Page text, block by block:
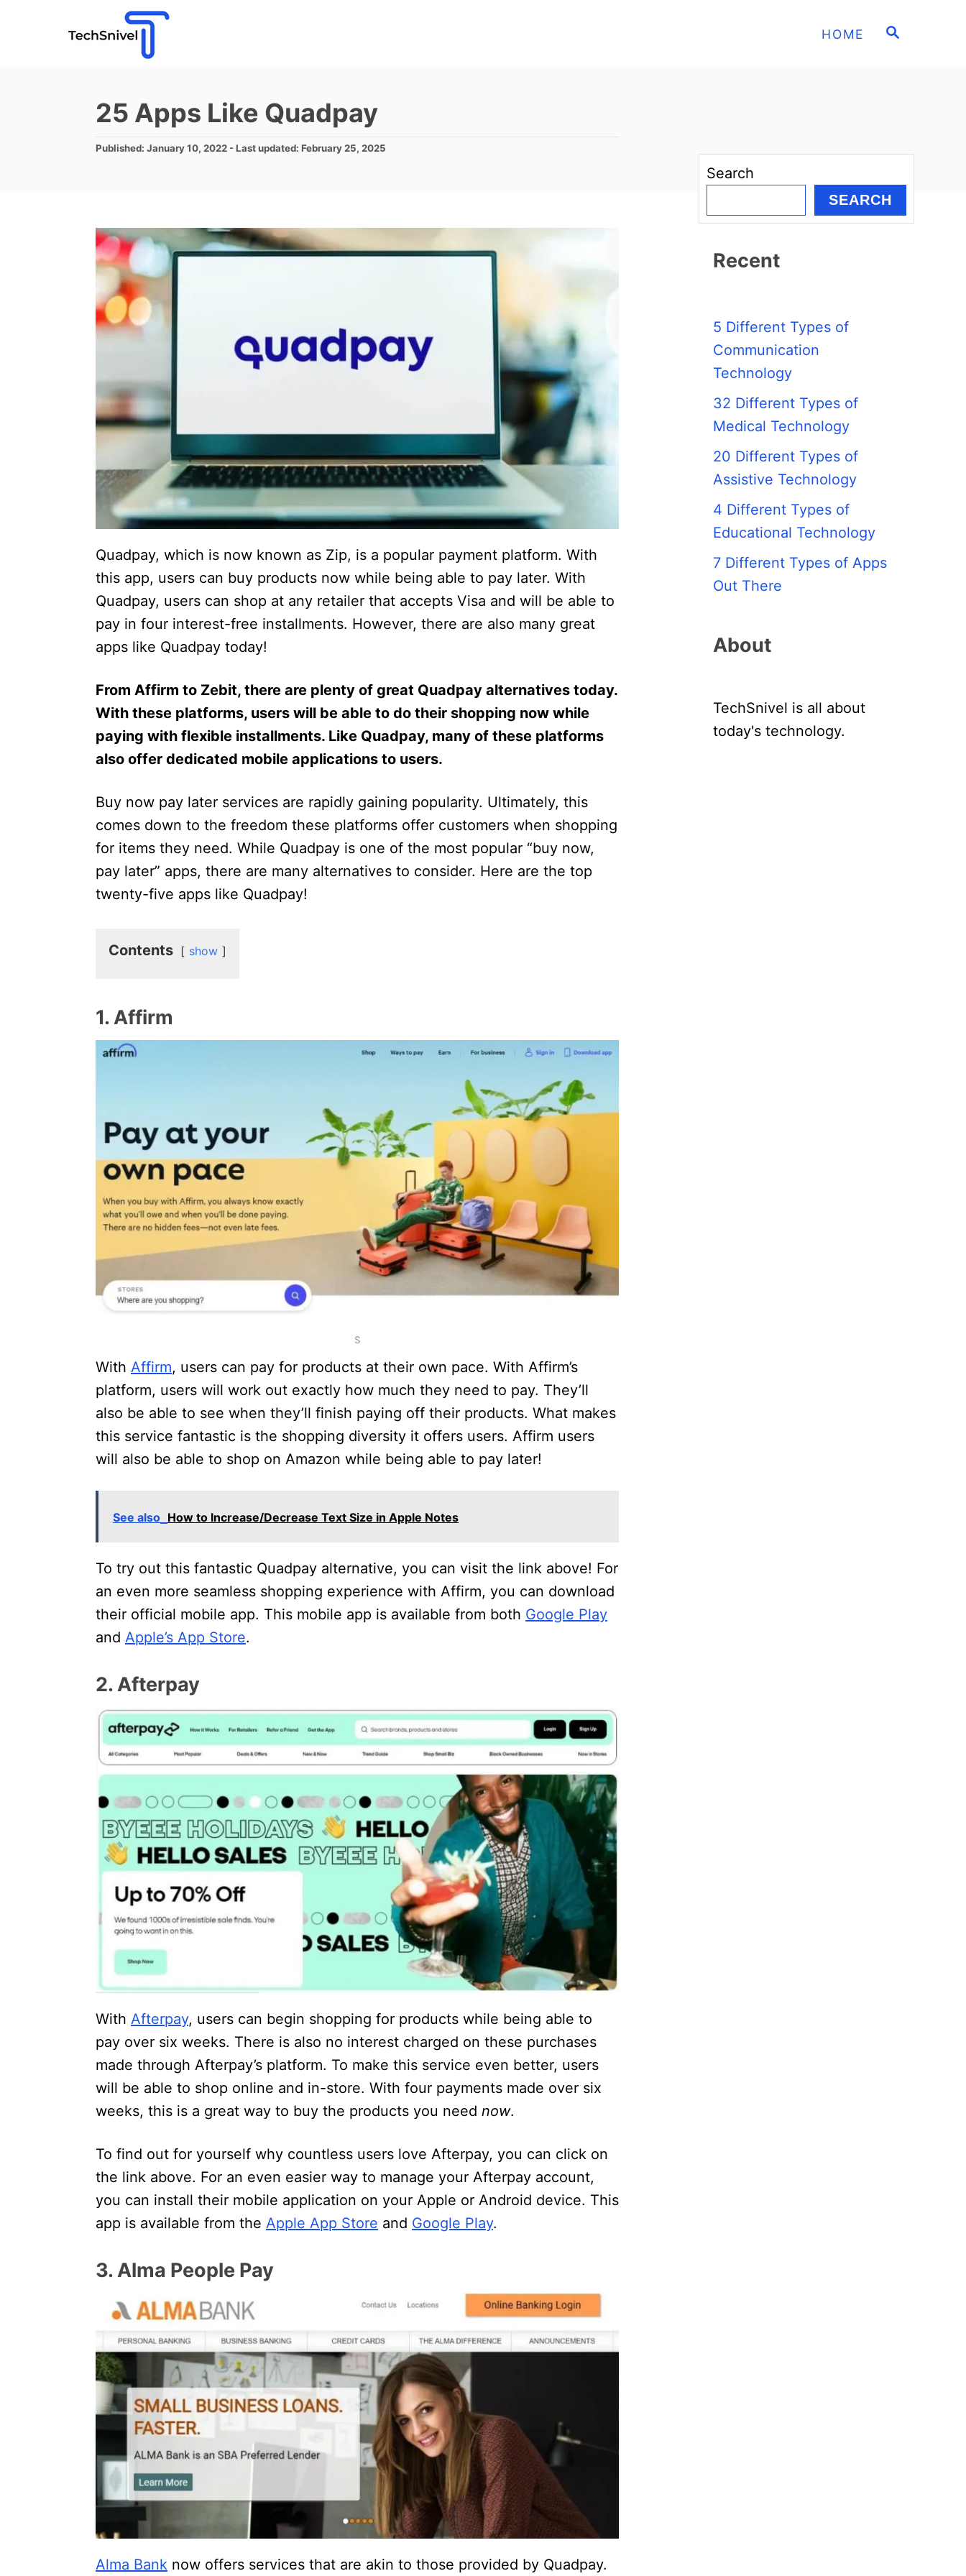
S
HOME
25 Apps Like Quadpay
P
o
n
Published: January 10, 2022 - Last updated: February 25, 2025
Quadpay, which is now known as Zip, is a popular payment platform. With
this app, users can buy products now while being able to pay later. With
Quadpay, users can shop at any retailer that accepts Visa and will be able to
pay in four interest-free installments. However, there are also many great
apps like Quadpay today!
From Affirm to Zebit, there are plenty of great Quadpay alternatives today.
With these platforms, users will be able to do their shopping now while
paying with flexible installments. Like Quadpay, many of these platforms
also offer dedicated mobile applications to users.
Buy now pay later services are rapidly gaining popularity. Ultimately, this
comes down to the freedom these platforms offer customers when shopping
for items they need. While Quadpay is one of the most popular “buy now,
pay later” apps, there are many alternatives to consider. Here are the top
twenty-five apps like Quadpay!
Contents show
1. Affirm
S
With Affirm, users can pay for products at their own pace. With Affirm’s
platform, users will work out exactly how much they need to pay. They’ll
also be able to see when they’ll finish paying off their products. What makes
this service fantastic is the shopping diversity it offers users. Affirm users
will also be able to shop on Amazon while being able to pay later!
See also How to Increase/Decrease Text Size in Apple Notes
To try out this fantastic Quadpay alternative, you can visit the link above! For
an even more seamless shopping experience with Affirm, you can download
their official mobile app. This mobile app is available from both Google Play
and Apple’s App Store.
2. Afterpay
With Afterpay, users can begin shopping for products while being able to
pay over six weeks. There is also no interest charged on these purchases
made through Afterpay’s platform. To make this service even better, users
will be able to shop online and in-store. With four payments made over six
weeks, this is a great way to buy the products you need now.
To find out for yourself why countless users love Afterpay, you can click on
the link above. For an even easier way to manage your Afterpay account,
you can install their mobile application on your Apple or Android device. This
app is available from the Apple App Store and Google Play.
3. Alma People Pay
Alma Bank now offers services that are akin to those provided by Quadpay.
Search
SEARCH
Recent
5 Different Types of
Communication
Technology
32 Different Types of
Medical Technology
20 Different Types of
Assistive Technology
4 Different Types of
Educational Technology
7 Different Types of Apps
Out There
About
TechSnivel is all about
today's technology.